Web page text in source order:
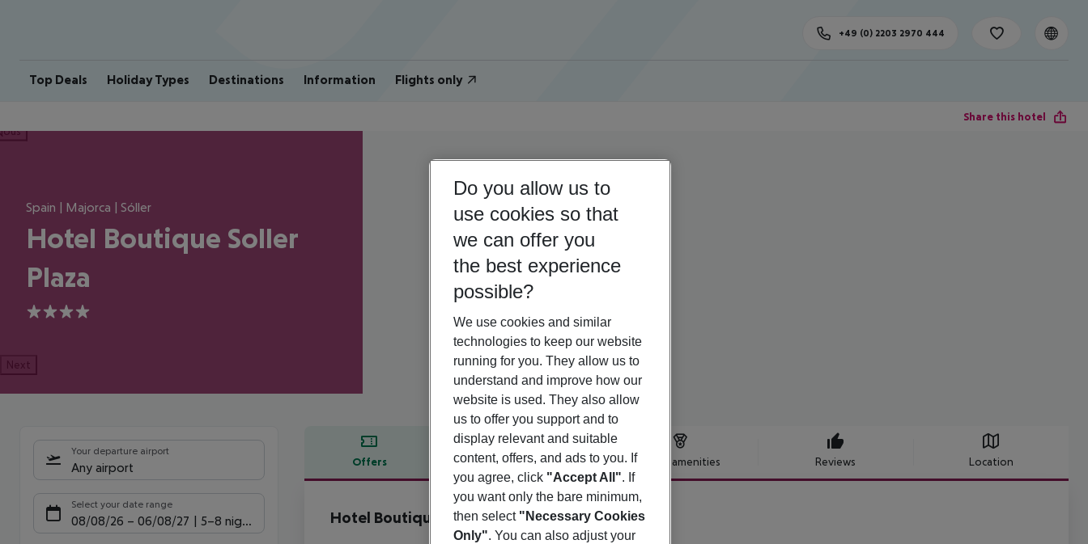
Top Deals Holiday Types Destinations Information Flights only
+49 (0) 2203 2970 444
Share this hotel
Spain | Majorca | Sóller
Hotel Boutique Soller
Plaza
4
Next
Your departure airport
Any airport
Select your date range
08/08/26 – 06/08/27 5-8 nights
Offers Offer description Hotel amenities Reviews Location
Offer description
Hotel Boutique Soller Plaza
4
Do you allow us to
use cookies so that
we can offer you
the best experience
possible?
We use cookies and similar
technologies to keep our website
running for you. They allow us to
understand and improve how our
website is used. They also allow
us to offer you support and to
display relevant and suitable
content, offers, and ads to you. If
you agree, click "Accept All". If
you want only the bare minimum,
then select "Necessary Cookies
Only". You can also adjust your